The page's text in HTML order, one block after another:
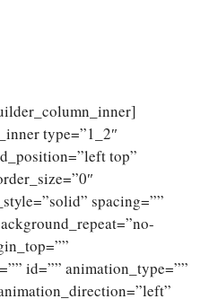
type=”1_2″
top”
spacing=””
id=”” animation_type=””